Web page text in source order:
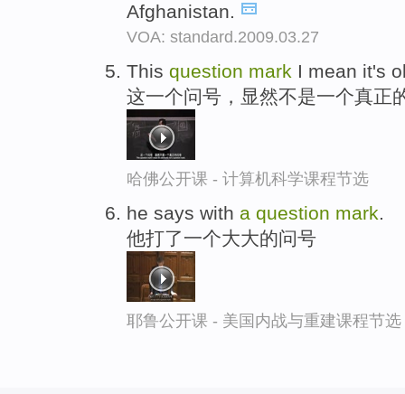
Afghanistan.
VOA: standard.2009.03.27
This question mark I mean it's
这一个问号，显然不是一个真正
哈佛公开课 - 计算机科学课程节选
he says with a question mark.
他打了一个大大的问号
耶鲁公开课 - 美国内战与重建课程节选